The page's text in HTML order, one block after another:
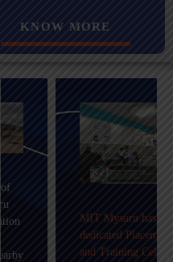
KNOW MORE
MIT Mysuru has a
dedicated Placement
and Training Cell that